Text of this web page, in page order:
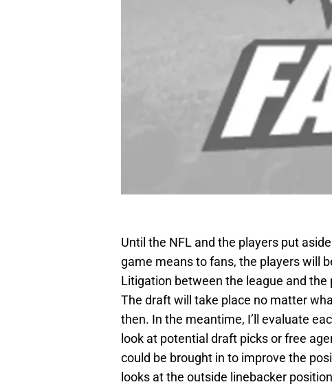
Until the NFL and the players put
game means to fans, the players will
Litigation between the league and the
The draft will take place no matter
then. In the meantime, I’ll evaluate
look at potential draft picks or free
could be brought in to improve the
looks at the outside linebacker